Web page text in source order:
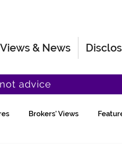
& News
advice
Brokers' Views